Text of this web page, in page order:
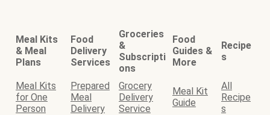
Meal Kits
& Meal
Plans
Food
Delivery
Services
Groceries
&
Subscripti
ons
Food
Guides &
More
Recipe
s
Meal Kits
for One
Person
Prepared
Meal
Delivery
Grocery
Delivery
Service
Meal Kit
Guide
All
Recipe
s